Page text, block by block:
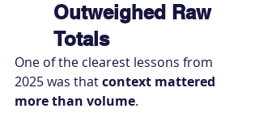
Outweighed Raw
Totals
One of the clearest lessons from
2025 was that context mattered
more than volume.